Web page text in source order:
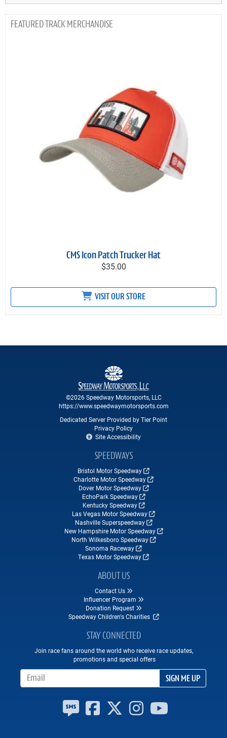
TRACK MERCHANDISE
CMS Icon Patch Trucker Hat
$35.00
VISIT OUR STORE
©2026 Speedway Motorsports, LLC
https://www.speedwaymotorsports.com
Dedicated Server Provided by Tier Point
Privacy Policy
Site Accessibility
SPEEDWAYS
Bristol Motor Speedway
Charlotte Motor Speedway
Dover Motor Speedway
EchoPark Speedway
Kentucky Speedway
Las Vegas Motor Speedway
Nashville Superspeedway
New Hampshire Motor Speedway
North Wilkesboro Speedway
Sonoma Raceway
Texas Motor Speedway
ABOUT US
Contact Us
Influencer Program
Donation Request
Speedway Children's Charities
STAY CONNECTED
Join race fans around the world who receive race updates,
promotions and special offers
SIGN ME UP